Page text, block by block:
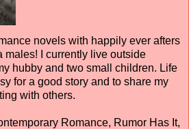
novels with happily ever afters
males! I currently live outside
hubby and two small children. Life
for a good story and to share my
with others.
Romance, Rumor Has It,